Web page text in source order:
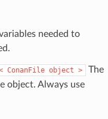
needed to
ConanFile object >
The
object. Always use